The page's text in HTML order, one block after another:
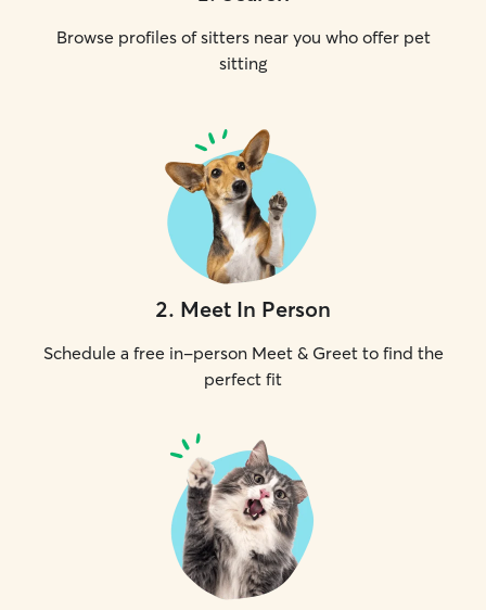
Browse profiles of sitters near you who offer pet
sitting
2. Meet In Person
Schedule a free in-person Meet & Greet to find the
perfect fit